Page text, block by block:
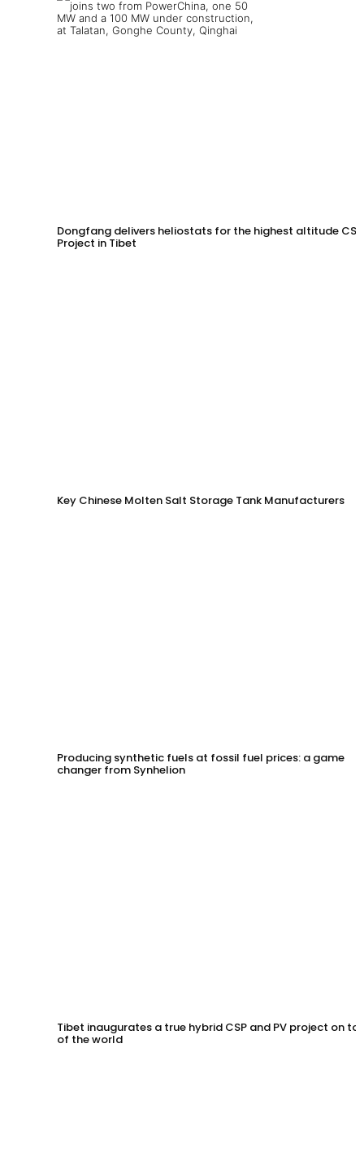
Dongfang delivers heliostats for the highest altitude CSP
Project in Tibet
Key Chinese Molten Salt Storage Tank Manufacturers
Producing synthetic fuels at fossil fuel prices: a game
changer from Synhelion
Tibet inaugurates a true hybrid CSP and PV project on
of the world